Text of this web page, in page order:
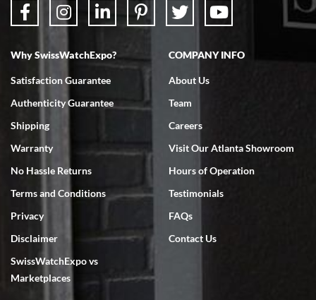
Why SwissWatchExpo?
Satisfaction Guarantee
Authenticity Guarantee
Shipping
Warranty
No Hassle Returns
Terms and Conditions
Privacy
Disclaimer
SwissWatchExpo vs
Marketplaces
COMPANY INFO
About Us
Team
Careers
Visit Our Atlanta Showroom
Hours of Operation
Testimonials
FAQs
Contact Us